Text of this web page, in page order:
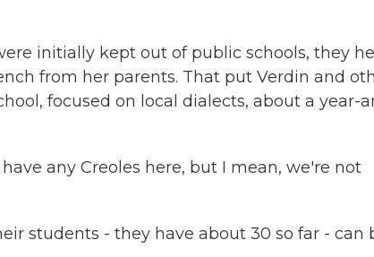
initially kept out of public schools, they
from her parents. That put Verdin and
focused on local dialects, about a year-
any Creoles here, but I mean, we're not
students - they have about 30 so far - can